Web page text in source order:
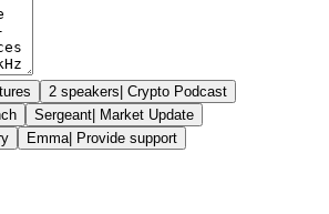
2 speakers| Crypto Podcast
Sergeant| Market Update
Emma| Provide support